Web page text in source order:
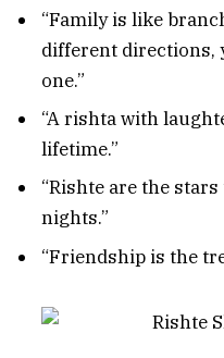
“Family is like
different directions,
one.”
“A rishta with
lifetime.”
“Rishte are the
nights.”
“Friendship is the